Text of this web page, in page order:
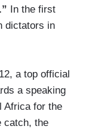
In the first
dictators in
a top official
a speaking
Africa for the
catch, the